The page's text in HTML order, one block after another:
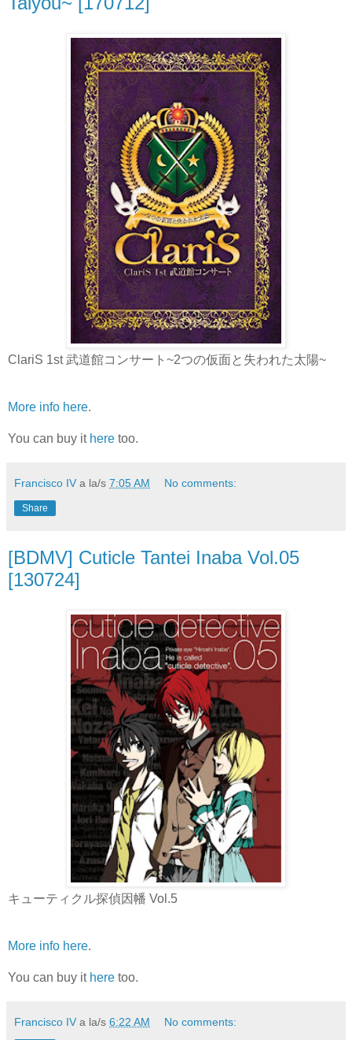
ClariS 1st 武道館コンサート~2つの仮面と失われた太陽~
More info here.
You can buy it here too.
Francisco IV a la/s 7:05 AM No comments:
Share
[BDMV] Cuticle Tantei Inaba Vol.05
[130724]
キューティクル探偵因幡 Vol.5
More info here.
You can buy it here too.
Francisco IV a la/s 6:22 AM No comments: